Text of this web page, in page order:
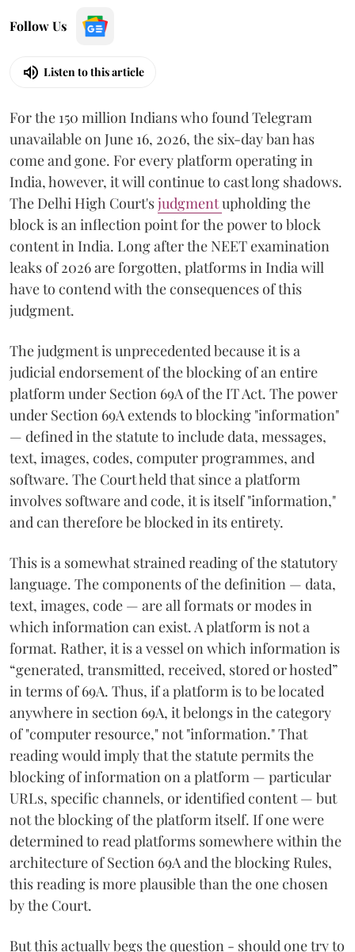
Follow Us
Listen to this article
For the 150 million Indians who found Telegram
unavailable on June 16, 2026, the six-day ban has
come and gone. For every platform operating in
India, however, it will continue to cast long shadows.
The Delhi High Court'sjudgmentupholding the
block is an inflection point for the power to block
content in India. Long after the NEET examination
leaks of 2026 are forgotten, platforms in India will
have to contend with the consequences of this
judgment.
The judgment is unprecedented because it is a
judicial endorsement of the blocking of an entire
platform under Section 69A of the IT Act. The power
under Section 69A extends to blocking "information"
— defined in the statute to include data, messages,
text, images, codes, computer programmes, and
software. The Court held that since a platform
involves software and code, it is itself "information,"
and can therefore be blocked in its entirety.
This is a somewhat strained reading of the statutory
language. The components of the definition — data,
text, images, code — are all formats or modes in
which information can exist. A platform is not a
format. Rather, it is a vessel on which information is
“generated, transmitted, received, stored or hosted”
in terms of 69A. Thus, if a platform is to be located
anywhere in section 69A, it belongs in the category
of "computer resource," not "information." That
reading would imply that the statute permits the
blocking of information on a platform — particular
URLs, specific channels, or identified content — but
not the blocking of the platform itself. If one were
determined to read platforms somewhere within the
architecture of Section 69A and the blocking Rules,
this reading is more plausible than the one chosen
by the Court.
But this actually begs the question - should one try to